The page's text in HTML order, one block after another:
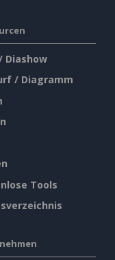
Diashow
/ Diagramm
Tools